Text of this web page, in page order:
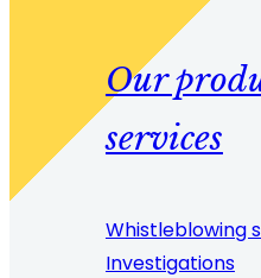
Our
services
Whistleblowing
Investigations